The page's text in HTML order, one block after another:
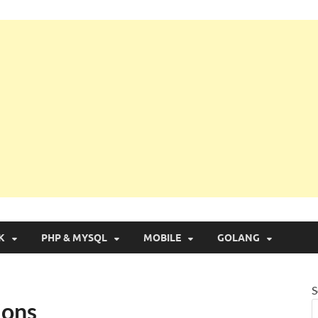
PHP & MYSQL MOBILE GOLANG